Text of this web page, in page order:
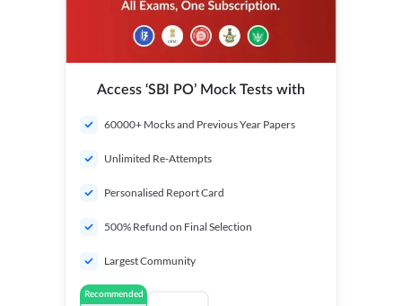
Access ‘SBI PO’ Mock Tests with
60000+ Mocks and Previous Year Papers
Unlimited Re-Attempts
Personalised Report Card
500% Refund on Final Selection
Largest Community
Recommended